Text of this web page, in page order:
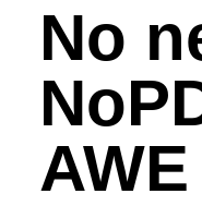
SkipNo
AWE